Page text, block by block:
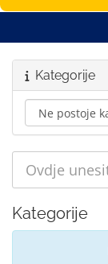
Kategorije
Kategorije